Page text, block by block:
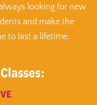
looking for new
and make the
to last a lifetime.